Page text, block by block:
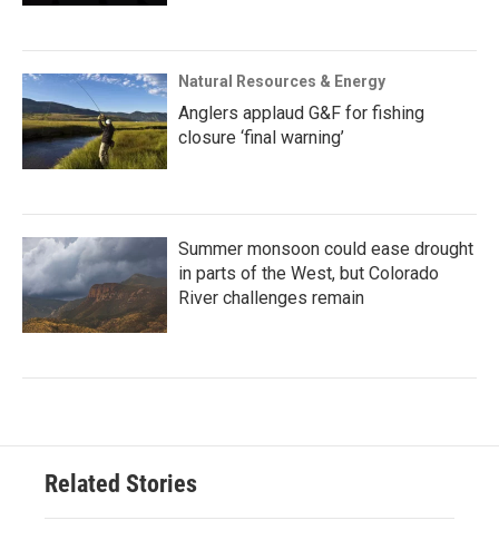
Natural Resources & Energy
Anglers applaud G&F for fishing
closure ‘final warning’
Summer monsoon could ease drought
in parts of the West, but Colorado
River challenges remain
Related Stories